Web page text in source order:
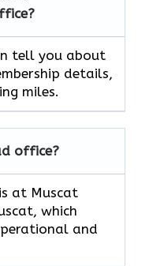
tell you about
details,
​‍​‌‍​‍‌​‍​‌‍​‍‌miles.
office?
at Muscat
which
and